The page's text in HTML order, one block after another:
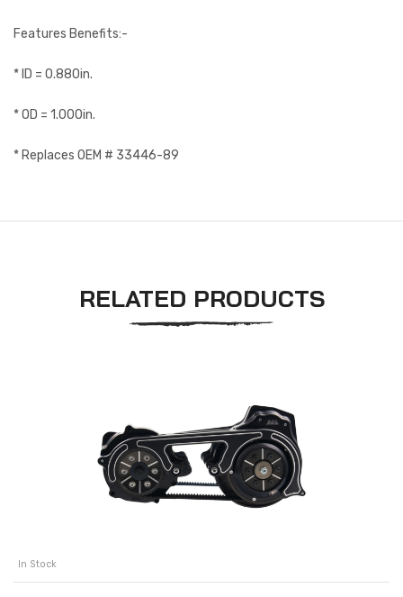
Features Benefits:-
* ID = 0.880in.
* OD = 1.000in.
* Replaces OEM # 33446-89
RELATED PRODUCTS
In Stock